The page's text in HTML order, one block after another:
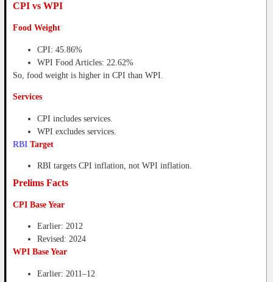
CPI vs WPI
Food Weight
CPI: 45.86%
WPI Food Articles: 22.62%
So, food weight is higher in CPI than WPI.
Services
CPI includes services.
WPI excludes services.
RBI Target
RBI targets CPI inflation, not WPI inflation.
Prelims Facts
CPI Base Year
Earlier: 2012
Revised: 2024
WPI Base Year
Earlier: 2011–12